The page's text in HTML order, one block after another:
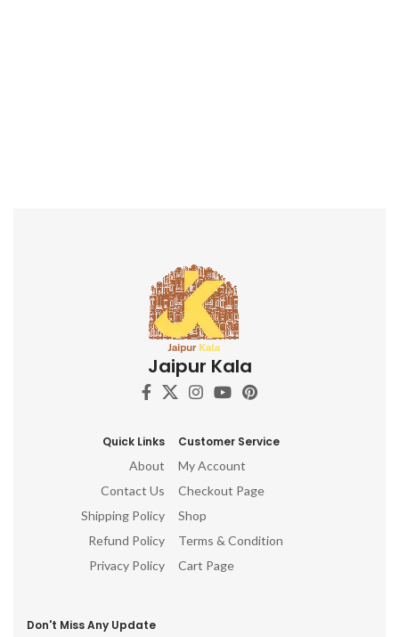
Jaipur Kala
Quick Links
About
Contact Us
Shipping Policy
Refund Policy
Privacy Policy
Customer Service
My Account
Checkout Page
Shop
Terms & Condition
Cart Page
Don't Miss Any Update